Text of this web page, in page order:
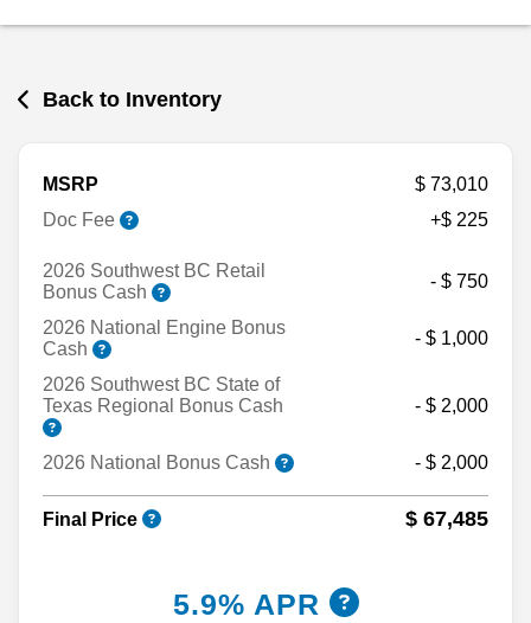
Back to Inventory
MSRP
$ 73,010
Doc Fee
+$ 225
2026 Southwest BC Retail
Bonus Cash
- $ 750
2026 National Engine Bonus
Cash
- $ 1,000
2026 Southwest BC State of
Texas Regional Bonus Cash
- $ 2,000
2026 National Bonus Cash - $ 2,000
Final Price $ 67,485
5.9% APR